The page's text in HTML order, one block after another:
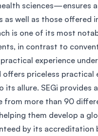
(MSU)
sciences—ensures
well as those offered
is one of its most
in contrast to
experience
priceless practical
allure. SEGi provides
more than 90
them develop a
by its accreditation